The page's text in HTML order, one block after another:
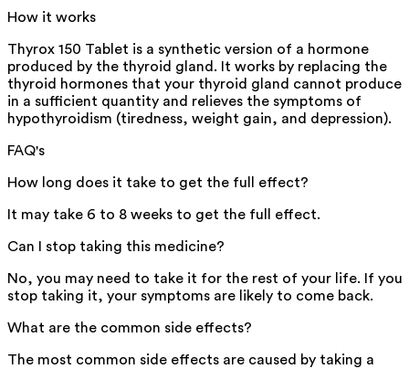
How it works
Thyrox 150 Tablet is a synthetic version of a hormone
produced by the thyroid gland. It works by replacing the
thyroid hormones that your thyroid gland cannot produce
in a sufficient quantity and relieves the symptoms of
hypothyroidism (tiredness, weight gain, and depression).
FAQ's
How long does it take to get the full effect?
It may take 6 to 8 weeks to get the full effect.
Can I stop taking this medicine?
No, you may need to take it for the rest of your life. If you
stop taking it, your symptoms are likely to come back.
What are the common side effects?
The most common side effects are caused by taking a